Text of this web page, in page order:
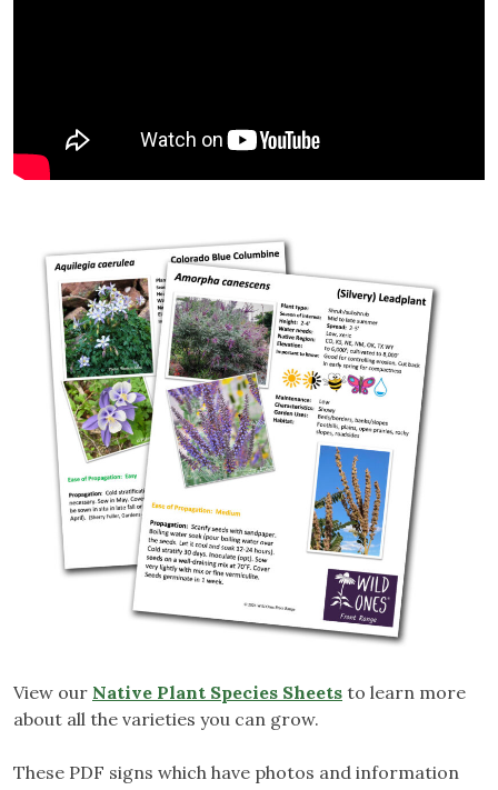
View our Native Plant Species Sheets to learn more
about all the varieties you can grow.
These PDF signs which have photos and information